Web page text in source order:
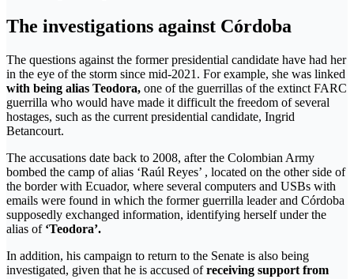
The investigations against Córdoba
The questions against the former presidential candidate have had her
in the eye of the storm since mid-2021. For example, she was linked
with being alias Teodora, one of the guerrillas of the extinct FARC
guerrilla who would have made it difficult the freedom of several
hostages, such as the current presidential candidate, Ingrid
Betancourt.
The accusations date back to 2008, after the Colombian Army
bombed the camp of alias ‘Raúl Reyes’ , located on the other side of
the border with Ecuador, where several computers and USBs with
emails were found in which the former guerrilla leader and Córdoba
supposedly exchanged information, identifying herself under the
alias of‘Teodora’.
In addition, his campaign to return to the Senate is also being
investigated, given that he is accused ofreceiving support from